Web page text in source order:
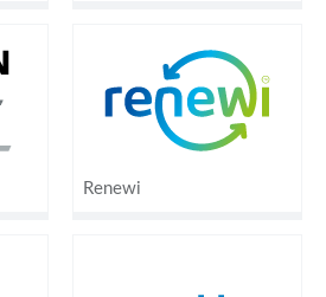
Renewi